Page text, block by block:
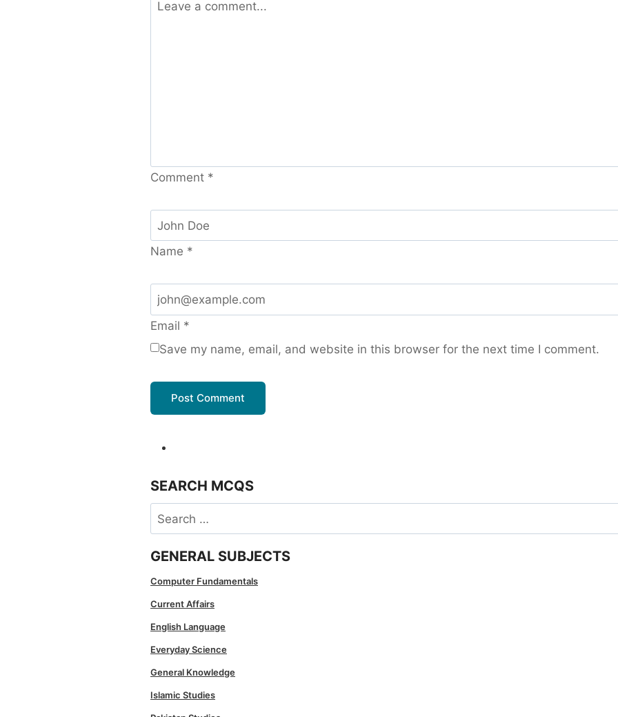
Comment *
Name *
Email *
Save my name, email, and website in this browser for the next time I comment.
SEARCH MCQS
Search
for:
GENERAL SUBJECTS
Computer Fundamentals
Current Affairs
English Language
Everyday Science
General Knowledge
Islamic Studies